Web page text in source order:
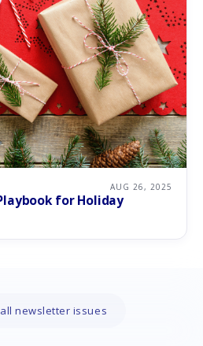
AUG 26, 2025
for Holiday
newsletter issues